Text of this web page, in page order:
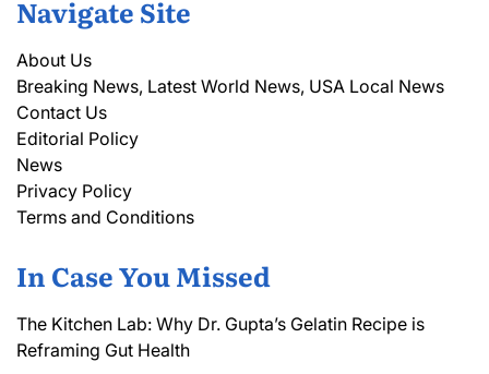
Navigate Site
About Us
Breaking News, Latest World News, USA Local News
Contact Us
Editorial Policy
News
Privacy Policy
Terms and Conditions
In Case You Missed
The Kitchen Lab: Why Dr. Gupta’s Gelatin Recipe is
Reframing Gut Health